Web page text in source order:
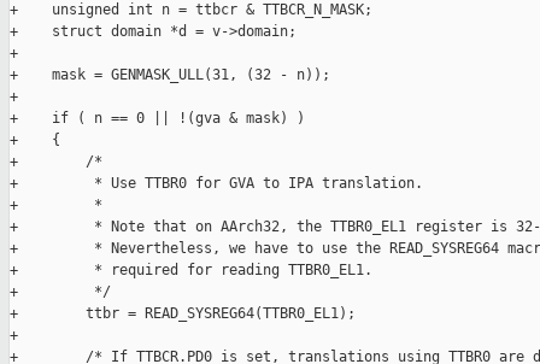
+    unsigned int n = ttbcr & TTBCR_N_MASK;
+    struct domain *d = v->domain;
+
+    mask = GENMASK_ULL(31, (32 - n));
+
+    if ( n == 0 || !(gva & mask) )
+    {
+        /*
+         * Use TTBR0 for GVA to IPA translation.
+         *
+         * Note that on AArch32, the TTBR0_EL1 register is
+         * Nevertheless, we have to use the READ_SYSREG64
+         * required for reading TTBR0_EL1.
+         */
+        ttbr = READ_SYSREG64(TTBR0_EL1);
+
+        /* If TTBCR.PD0 is set, translations using TTBR0 are